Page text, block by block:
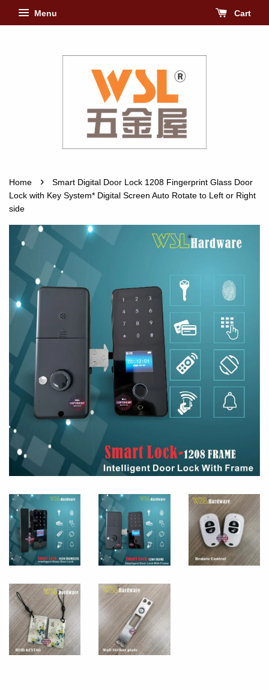
Menu Cart
Home ›
Smart Digital Door Lock 1208 Fingerprint Glass Door
Lock with Key System* Digital Screen Auto Rotate to Left or Right
side